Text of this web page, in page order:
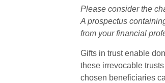
Please consider the
A prospectus
from your financial
Gifts in trust enable
these irrevocable
chosen beneficiaries